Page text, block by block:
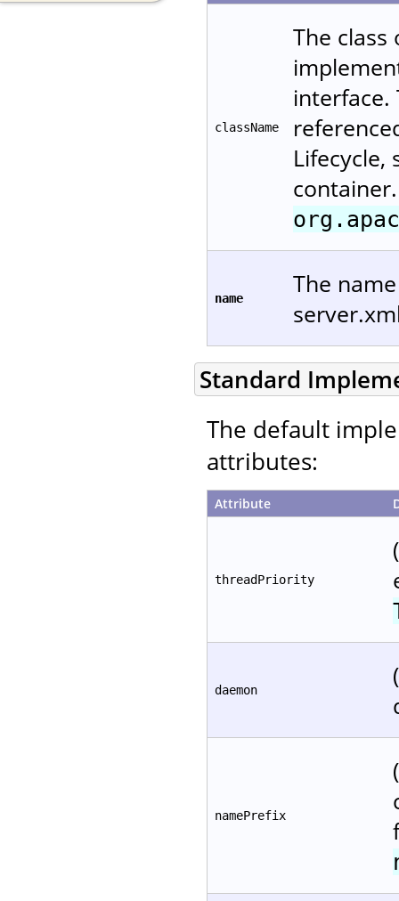
className
The
interface.
name
The
Standard
The default
attributes:
Attribute
threadPriority
daemon
namePrefix